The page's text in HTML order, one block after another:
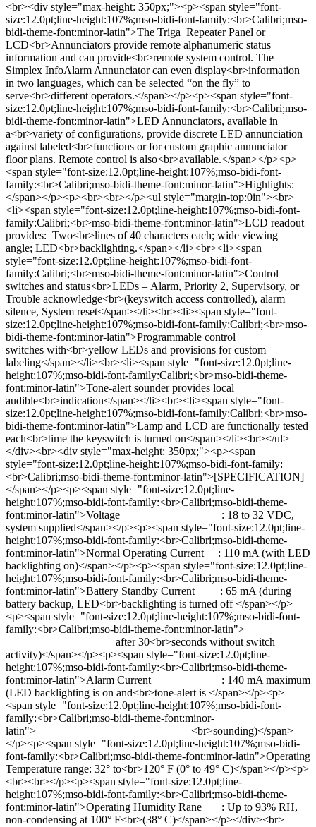
<br><div style="max-height: 350px;"><p><span style="font-
size:12.0pt;line-height:107%;mso-bidi-font-family:<br>Calibri;mso-
bidi-theme-font:minor-latin">The Triga Repeater Panel or
LCD<br>Annunciators provide remote alphanumeric status
information and can provide<br>remote system control. The
Simplex InfoAlarm Annunciator can even display<br>information
in two languages, which can be selected “on the fly” to
serve<br>different operators.</span></p><p><span style="font-
size:12.0pt;line-height:107%;mso-bidi-font-family:<br>Calibri;mso-
bidi-theme-font:minor-latin">LED Annunciators, available in
a<br>variety of configurations, provide discrete LED annunciation
against labeled<br>functions or for custom graphic annunciator
floor plans. Remote control is also<br>available.​</span></p><p>
<span style="font-size:12.0pt;line-height:107%;mso-bidi-font-
family:<br>Calibri;mso-bidi-theme-font:minor-latin">Highlights:
</span></p><p><br><br></p><ul style="margin-top:0in"><br>
<li><span style="font-size:12.0pt;line-height:107%;mso-bidi-font-
family:Calibri;<br>mso-bidi-theme-font:minor-latin">LCD readout
provides: Two<br>lines of 40 characters each; wide viewing
angle; LED<br>backlighting.</span></li><br><li><span
style="font-size:12.0pt;line-height:107%;mso-bidi-font-
family:Calibri;<br>mso-bidi-theme-font:minor-latin">Control
switches and status<br>LEDs – Alarm, Priority 2, Supervisory, or
Trouble acknowledge<br>(keyswitch access controlled), alarm
silence, System reset</span></li><br><li><span style="font-
size:12.0pt;line-height:107%;mso-bidi-font-family:Calibri;<br>mso-
bidi-theme-font:minor-latin">Programmable control
switches with<br>yellow LEDs and provisions for custom
labeling</span></li><br><li><span style="font-size:12.0pt;line-
height:107%;mso-bidi-font-family:Calibri;<br>mso-bidi-theme-
font:minor-latin">Tone-alert sounder provides local
audible<br>indication</span></li><br><li><span style="font-
size:12.0pt;line-height:107%;mso-bidi-font-family:Calibri;<br>mso-
bidi-theme-font:minor-latin">Lamp and LCD are functionally tested
each<br>time the keyswitch is turned on</span></li><br></ul>
</div><br><div style="max-height: 350px;"><p><span
style="font-size:12.0pt;line-height:107%;mso-bidi-font-family:
<br>Calibri;mso-bidi-theme-font:minor-latin">[SPECIFICATION]
</span></p><p><span style="font-size:12.0pt;line-
height:107%;mso-bidi-font-family:<br>Calibri;mso-bidi-theme-
font:minor-latin">Voltage : 18 to 32 VDC,
system supplied</span></p><p><span style="font-size:12.0pt;line-
height:107%;mso-bidi-font-family:<br>Calibri;mso-bidi-theme-
font:minor-latin">Normal Operating Current : 110 mA (with LED
backlighting on)</span></p><p><span style="font-size:12.0pt;line-
height:107%;mso-bidi-font-family:<br>Calibri;mso-bidi-theme-
font:minor-latin">Battery Standby Current : 65 mA (during
battery backup, LED<br>backlighting is turned off </span></p>
<p><span style="font-size:12.0pt;line-height:107%;mso-bidi-font-
family:<br>Calibri;mso-bidi-theme-font:minor-latin">
after 30<br>seconds without switch
activity)</span></p><p><span style="font-size:12.0pt;line-
height:107%;mso-bidi-font-family:<br>Calibri;mso-bidi-theme-
font:minor-latin">Alarm Current : 140 mA maximum
(LED backlighting is on and<br>tone-alert is </span></p><p>
<span style="font-size:12.0pt;line-height:107%;mso-bidi-font-
family:<br>Calibri;mso-bidi-theme-font:minor-
latin"> <br>sounding)</span>
</p><p><span style="font-size:12.0pt;line-height:107%;mso-bidi-
font-family:<br>Calibri;mso-bidi-theme-font:minor-latin">Operating
Temperature range: 32° to<br>120° F (0° to 49° C)</span></p><p>
<br><br></p><p><span style="font-size:12.0pt;line-
height:107%;mso-bidi-font-family:<br>Calibri;mso-bidi-theme-
font:minor-latin">Operating Humidity Rane : Up to 93% RH,
non-condensing at 100° F<br>(38° C)</span></p></div><br>